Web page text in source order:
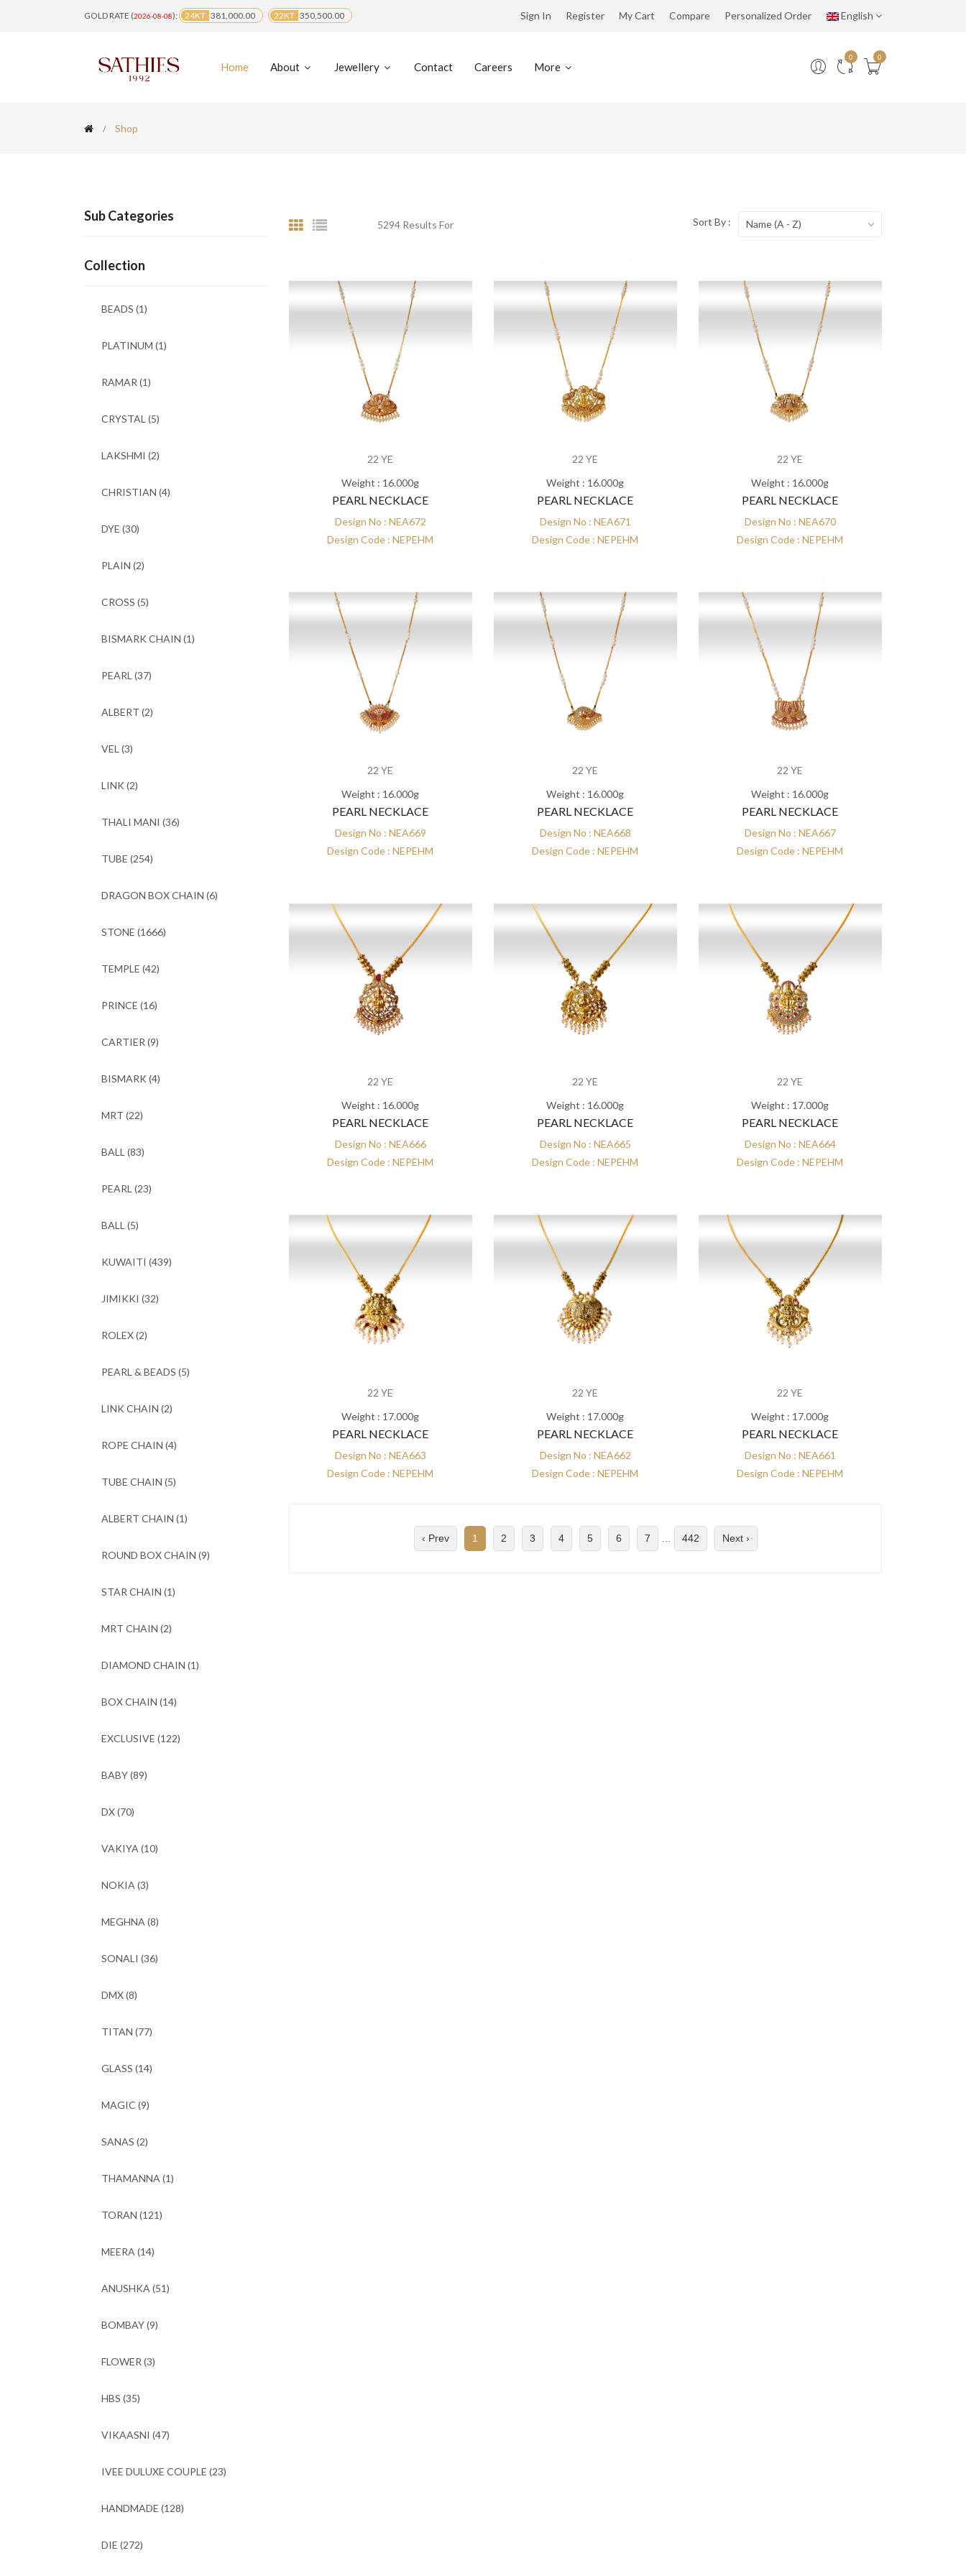
GOLD RATE (2026-08-08): 24KT 381,000.00 22KT 350,500.00 Sign In Register My Cart Compare Personalized Order English
Home About Jewellery Contact Careers More
0 0
Shop
Sub Categories
Collection
BEADS (1)
PLATINUM (1)
RAMAR (1)
CRYSTAL (5)
LAKSHMI (2)
CHRISTIAN (4)
DYE (30)
PLAIN (2)
CROSS (5)
BISMARK CHAIN (1)
PEARL (37)
ALBERT (2)
VEL (3)
LINK (2)
THALI MANI (36)
TUBE (254)
DRAGON BOX CHAIN (6)
STONE (1666)
TEMPLE (42)
PRINCE (16)
CARTIER (9)
BISMARK (4)
MRT (22)
BALL (83)
PEARL (23)
BALL (5)
KUWAITI (439)
JIMIKKI (32)
ROLEX(2)
PEARL & BEADS (5)
LINK CHAIN (2)
ROPE CHAIN (4)
TUBE CHAIN (5)
ALBERT CHAIN (1)
ROUND BOX CHAIN (9)
STAR CHAIN (1)
MRT CHAIN (2)
DIAMOND CHAIN (1)
BOX CHAIN (14)
EXCLUSIVE (122)
BABY(89)
DX(70)
VAKIYA (10)
NOKIA (3)
MEGHNA (8)
SONALI (36)
DMX(8)
TITAN (77)
GLASS (14)
MAGIC (9)
SANAS (2)
THAMANNA (1)
TORAN (121)
MEERA (14)
ANUSHKA (51)
BOMBAY(9)
FLOWER (3)
HBS (35)
VIKAASNI (47)
IVEE DULUXE COUPLE (23)
HANDMADE (128)
DIE (272)
5294 Results For Sort By : Name (A - Z)
22 YE
Weight : 16.000g
PEARL NECKLACE
Design No : NEA672
Design Code : NEPEHM
22 YE
Weight : 16.000g
PEARL NECKLACE
Design No : NEA671
Design Code : NEPEHM
22 YE
Weight : 16.000g
PEARL NECKLACE
Design No : NEA670
Design Code : NEPEHM
22 YE
Weight : 16.000g
PEARL NECKLACE
Design No : NEA669
Design Code : NEPEHM
22 YE
Weight : 16.000g
PEARL NECKLACE
Design No : NEA668
Design Code : NEPEHM
22 YE
Weight : 16.000g
PEARL NECKLACE
Design No : NEA667
Design Code : NEPEHM
22 YE
Weight : 16.000g
PEARL NECKLACE
Design No : NEA666
Design Code : NEPEHM
22 YE
Weight : 16.000g
PEARL NECKLACE
Design No : NEA665
Design Code : NEPEHM
22 YE
Weight : 17.000g
PEARL NECKLACE
Design No : NEA664
Design Code : NEPEHM
22 YE
Weight : 17.000g
PEARL NECKLACE
Design No : NEA663
Design Code : NEPEHM
22 YE
Weight : 17.000g
PEARL NECKLACE
Design No : NEA662
Design Code : NEPEHM
22 YE
Weight : 17.000g
PEARL NECKLACE
Design No : NEA661
Design Code : NEPEHM
‹ Prev 1 2 3 4 5 6 7 442 Next ›